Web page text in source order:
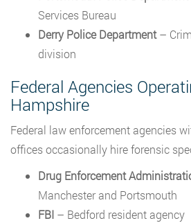
Services Bureau
Derry Police Department–
division
Federal Agencies
Hampshire
Federal law enforcement agencies
offices occasionally hire forensic
Drug Enforcement
Manchester and Portsmouth
FBI – Bedford resident agency